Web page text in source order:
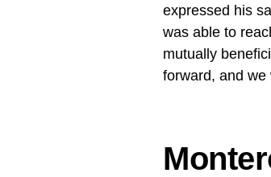
expressed his
was able to
mutually
forward, and we